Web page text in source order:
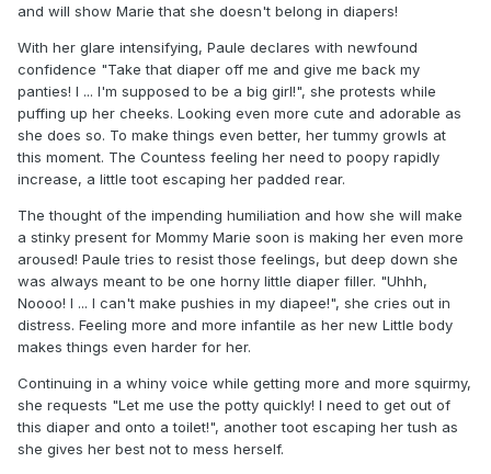
and will show Marie that she doesn't belong in diapers!
With her glare intensifying, Paule declares with newfound
confidence "Take that diaper off me and give me back my
panties! I ... I'm supposed to be a big girl!", she protests while
puffing up her cheeks. Looking even more cute and adorable as
she does so. To make things even better, her tummy growls at
this moment. The Countess feeling her need to poopy rapidly
increase, a little toot escaping her padded rear.
The thought of the impending humiliation and how she will make
a stinky present for Mommy Marie soon is making her even more
aroused! Paule tries to resist those feelings, but deep down she
was always meant to be one horny little diaper filler. "Uhhh,
Noooo! I ... I can't make pushies in my diapee!", she cries out in
distress. Feeling more and more infantile as her new Little body
makes things even harder for her.
Continuing in a whiny voice while getting more and more squirmy,
she requests "Let me use the potty quickly! I need to get out of
this diaper and onto a toilet!", another toot escaping her tush as
she gives her best not to mess herself.